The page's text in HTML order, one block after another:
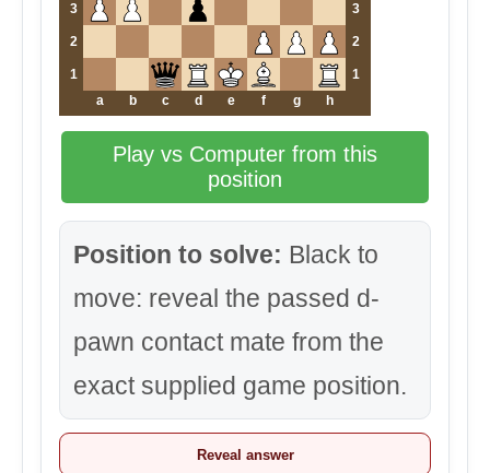
3 3
2 2
1
1
a
b c d e f g h
Play vs Computer from this
position
Position to solve: Black to
move: reveal the passed d-
pawn contact mate from the
exact supplied game position.
Reveal answer